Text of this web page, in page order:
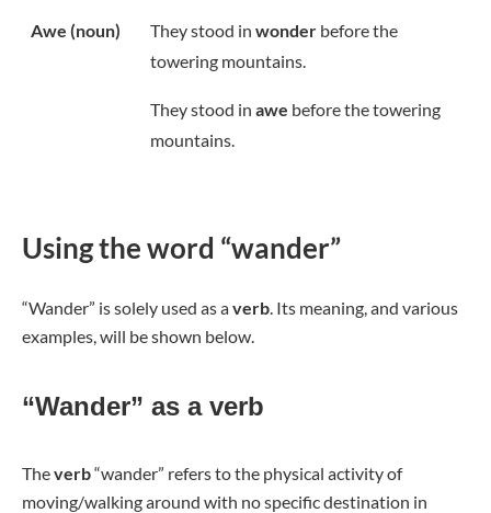
Awe (noun) They stood in wonder before the
towering mountains.
They stood in awe before the towering
mountains.
Using the word “wander”
“Wander” is solely used as averb. Its meaning, and various
examples, will be shown below.
“Wander” as a verb
Theverb“wander” refers to the physical activity of
moving/walking around with no specific destination in